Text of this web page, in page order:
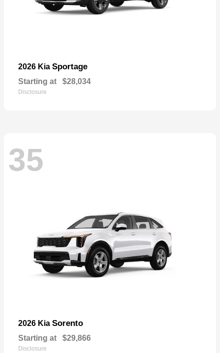
2026 Kia Sportage
Starting at $28,034
Disclosure
35
2026 Kia Sorento
Starting at $29,866
Disclosure